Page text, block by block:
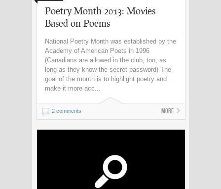
Poetry Month 2013: Movies
Based on Poems
National Poetry Month was established by the
Academy of American Poets in 1996
(Canadians are allowed in the club, too, as
long as they know the secret password) The
goal of the month is to highlight poetry and
make it more acc...
2 comments More